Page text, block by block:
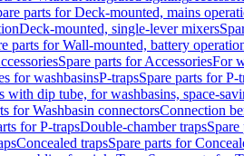
parts for Deck-mounted, mains
Deck-mounted, single-lever mixers
parts for Wall-mounted, battery
Spare parts for AccessoriesFor
for washbasinsP-trapsSpare parts for P-
with dip tube, for washbasins, space-
for Washbasin connectorsConnection
for P-trapsDouble-chamber traps
Concealed trapsSpare parts for